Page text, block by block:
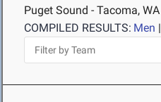
Puget Sound - Tacoma, WA
COMPILED RESULTS: Men |